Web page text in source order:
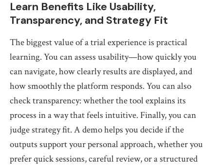
Learn Benefits Like Usability,
Transparency, and Strategy Fit
The biggest value of a trial experience is practical
learning. You can assess usability—how quickly you
can navigate, how clearly results are displayed, and
how smoothly the platform responds. You can also
check transparency: whether the tool explains its
process in a way that feels intuitive. Finally, you can
judge strategy fit. A demo helps you decide if the
outputs support your personal approach, whether you
prefer quick sessions, careful review, or a structured